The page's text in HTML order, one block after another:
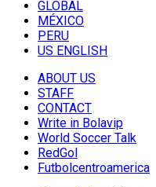
GLOBAL
MÉXICO
PERU
US ENGLISH
ABOUT US
STAFF
CONTACT
Write in Bolavip
World Soccer Talk
RedGol
Futbolcentroamerica